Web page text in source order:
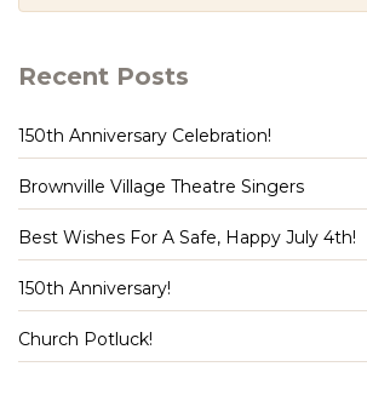
Recent Posts
150th Anniversary Celebration!
Brownville Village Theatre Singers
Best Wishes For A Safe, Happy July 4th!
150th Anniversary!
Church Potluck!